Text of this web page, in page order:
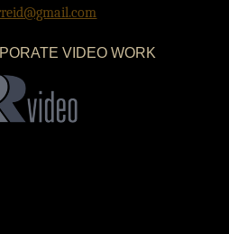
VIDEO WORK